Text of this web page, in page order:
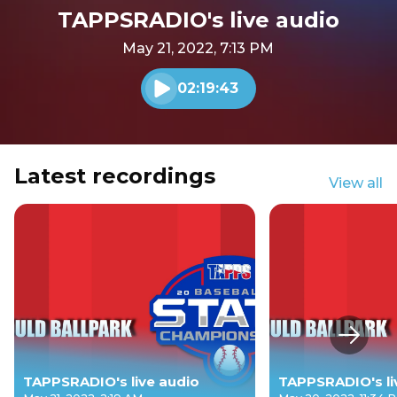
TAPPSRADIO's live audio
May 21, 2022, 7:13 PM
Play audio
02:19:43
Latest recordings View all
TAPPSRADIO's live audio TAPPSRADIO's
Next